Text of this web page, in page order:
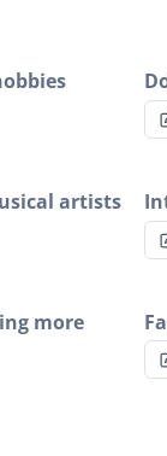
artists
more